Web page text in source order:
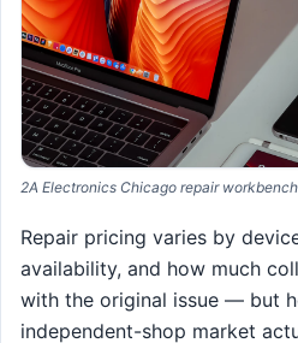
2A Electronics Chicago repair workbench
Repair pricing varies by
availability, and how much
with the original issue — but
independent-shop market